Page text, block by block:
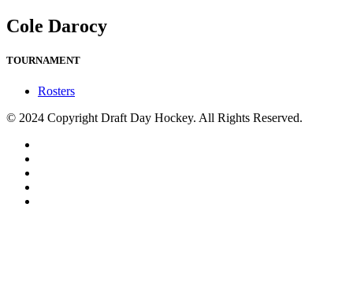
Cole Darocy
TOURNAMENT
Rosters
© 2024 Copyright Draft Day Hockey. All Rights Reserved.